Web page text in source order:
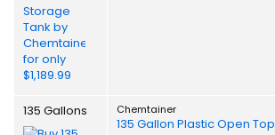
135 Gallons Chemtainer
135 Gallon Plastic Open Top